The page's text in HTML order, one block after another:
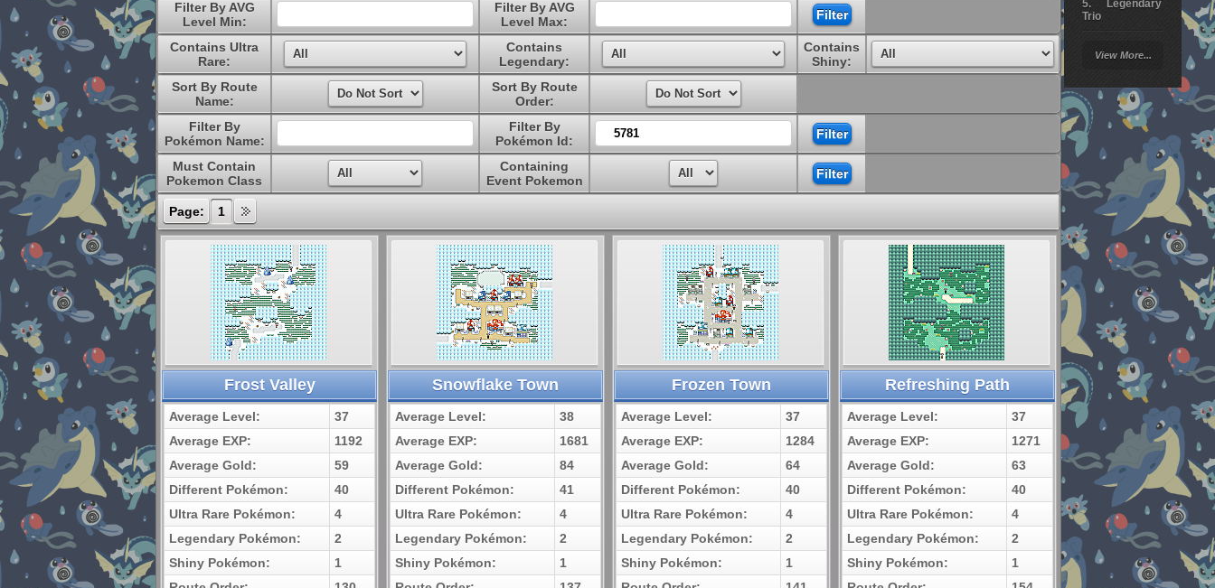
Legendary
Trio
Battle
Giratina
Elite 4
Deoxys
Pokemon
Platinum
View More...
Filter By AVG
Level Min:
Filter By AVG
Level Max:
Contains Ultra
Rare:
Contains
Legendary:
Contains
Shiny:
Sort By Route
Name:
Sort By Route
Order:
Filter By
Pokémon Name:
Filter By
Pokémon Id:
Must Contain
Pokemon Class
Containing
Event Pokemon
Page: 1
Frost Valley
Average Level:
37
Average EXP:
1192
Average Gold:
59
Different Pokémon:
40
Ultra Rare Pokémon:
4
Legendary Pokémon:
2
Shiny Pokémon:
1
Snowflake Town
Average Level:
38
Average EXP:
1681
Average Gold:
84
Different Pokémon:
41
Ultra Rare Pokémon:
4
Legendary Pokémon:
2
Shiny Pokémon:
1
Frozen Town
Average Level:
37
Average EXP:
1284
Average Gold:
64
Different Pokémon:
40
Ultra Rare Pokémon:
4
Legendary Pokémon:
2
Shiny Pokémon:
1
Refreshing Path
Average Level:
37
Average EXP:
1271
Average Gold:
63
Different Pokémon:
40
Ultra Rare Pokémon:
4
Legendary Pokémon:
2
Shiny Pokémon:
1